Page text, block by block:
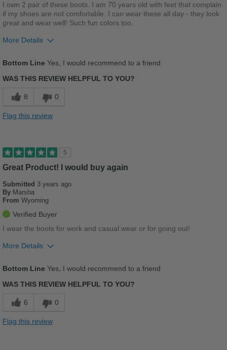
I own 2 pair of these boots. I am 70 years old with feet that complain
if my shoes are not comfortable. I can wear these all day - they look
great and wear well! Such fun colors too.
More Details
Best for
Casual Wear
Going Out
Travel
Width
Describe Yourself
Practical
Bottom Line Yes, I would recommend to a friend
WAS THIS REVIEW HELPFUL TO YOU?
8 0
Flag this review
5
Great Product! I would buy again
Submitted 3 years ago
By Marsha
From Wyoming
Verified Buyer
I wear the boots for work and casual wear or for going out!
More Details
Bottom Line Yes, I would recommend to a friend
WAS THIS REVIEW HELPFUL TO YOU?
6 0
Flag this review